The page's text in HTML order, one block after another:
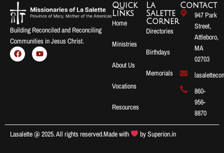
Building Reconciled and Reconciling
Communities in Jesus Christ.
Quick
Links
Home
Ministries
About Us
Vocations
Resources
La
Salette
Corner
Directories
Birthdays
Memorials
Contact
947 Park
Street,
Attleboro,
MA
02703
860-
956-
8870
Lasalette @ 2025. All rights reserved.Made with bySuperion.in